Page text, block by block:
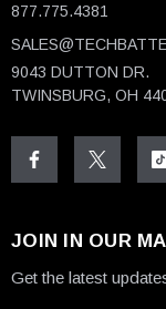
877.775.4381
9043 DUTTON DR.
TWINSBURG, OH
JOIN IN OUR
Get the latest